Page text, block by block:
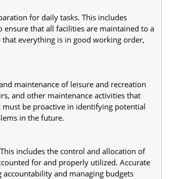
for daily tasks. This includes
that all facilities are maintained to a
everything is in good working order,
maintenance of leisure and recreation
and other maintenance activities that
must be proactive in identifying potential
in the future.
includes the control and allocation of
for and properly utilized. Accurate
and managing budgets